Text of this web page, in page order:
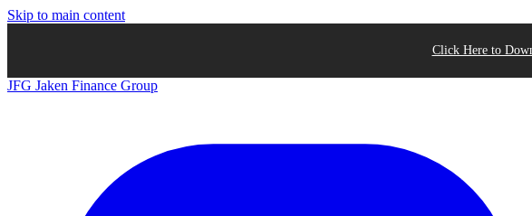
Skip to main content
Click Here to
JFG Jaken Finance Group